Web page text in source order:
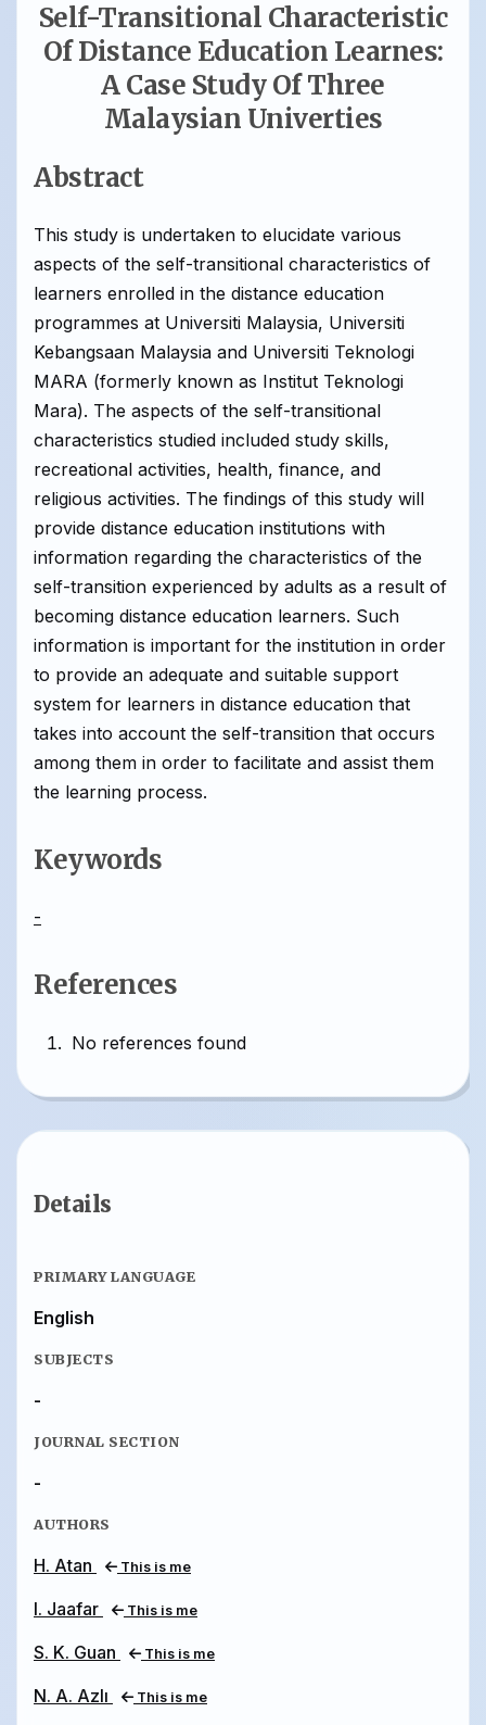
Self-Transitional Characteristic
Of Distance Education Learnes:
A Case Study Of Three
Malaysian Univerties
Abstract
This study is undertaken to elucidate various
aspects of the self-transitional characteristics of
learners enrolled in the distance education
programmes at Universiti Malaysia, Universiti
Kebangsaan Malaysia and Universiti Teknologi
MARA (formerly known as Institut Teknologi
Mara). The aspects of the self-transitional
characteristics studied included study skills,
recreational activities, health, finance, and
religious activities. The findings of this study will
provide distance education institutions with
information regarding the characteristics of the
self-transition experienced by adults as a result of
becoming distance education learners. Such
information is important for the institution in order
to provide an adequate and suitable support
system for learners in distance education that
takes into account the self-transition that occurs
among them in order to facilitate and assist them
the learning process.
Keywords
-
References
No references found
Details
PRIMARY LANGUAGE
English
SUBJECTS
-
JOURNAL SECTION
-
AUTHORS
H. Atan This is me
I. Jaafar This is me
S. K. Guan This is me
N. A. Azlı This is me